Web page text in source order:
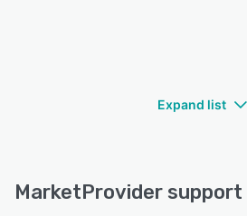
Expand list
MarketProvider